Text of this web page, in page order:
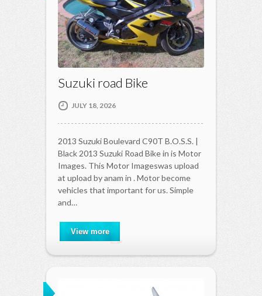
Suzuki road Bike
JULY 18, 2026
2013 Suzuki Boulevard C90T B.O.S.S. |
Black 2013 Suzuki Road Bike in is Motor
Images. This Motor Imageswas upload
at upload by anam in . Motor become
vehicles that important for us. Simple
and…
View more